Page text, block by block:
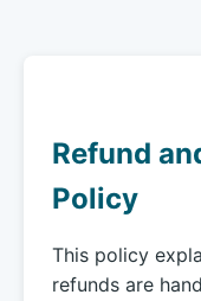
Refund
Policy
This policy
refunds are